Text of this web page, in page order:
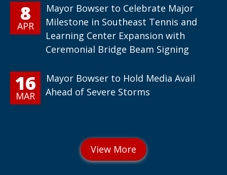
8
APR
Mayor Bowser to Celebrate Major
Milestone in Southeast Tennis and
Learning Center Expansion with
Ceremonial Bridge Beam Signing
16
MAR
Mayor Bowser to Hold Media Avail
Ahead of Severe Storms